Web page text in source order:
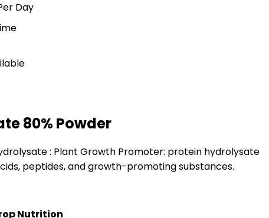
Day
80% Powder
: Plant Growth Promoter: protein hydrolysate
peptides, and growth-promoting substances.
Nutrition